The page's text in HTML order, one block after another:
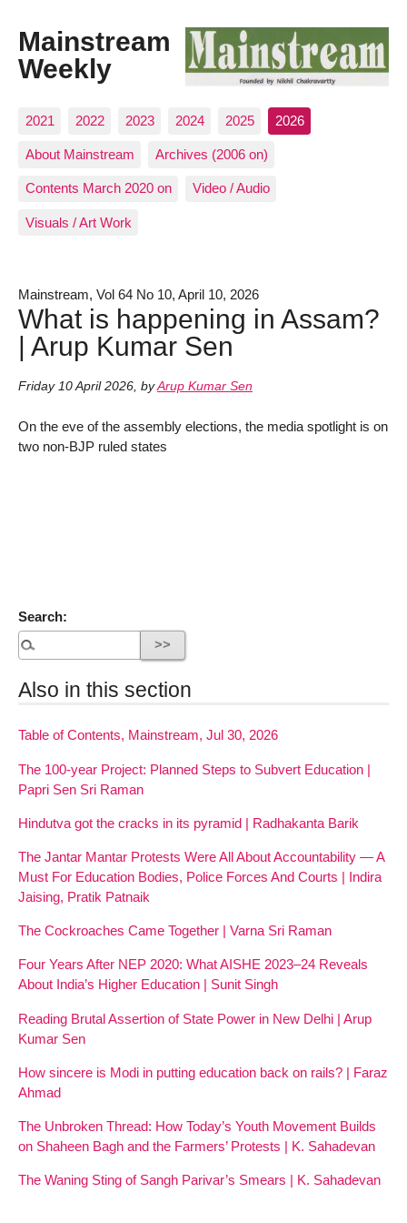
Mainstream
Weekly
2021 2022 2023 2024 2025 2026
About Mainstream Archives (2006 on)
Contents March 2020 on Video / Audio
Visuals / Art Work
Mainstream, Vol 64 No 10, April 10, 2026
What is happening in Assam?
| Arup Kumar Sen
Friday 10 April 2026, byArup Kumar Sen
On the eve of the assembly elections, the media spotlight is on
two non-BJP ruled states
Search:
Also in this section
Table of Contents, Mainstream, Jul 30, 2026
The 100-year Project: Planned Steps to Subvert Education |
Papri Sen Sri Raman
Hindutva got the cracks in its pyramid | Radhakanta Barik
The Jantar Mantar Protests Were All About Accountability — A
Must For Education Bodies, Police Forces And Courts | Indira
Jaising, Pratik Patnaik
The Cockroaches Came Together | Varna Sri Raman
Four Years After NEP 2020: What AISHE 2023–24 Reveals
About India’s Higher Education | Sunit Singh
Reading Brutal Assertion of State Power in New Delhi | Arup
Kumar Sen
How sincere is Modi in putting education back on rails? | Faraz
Ahmad
The Unbroken Thread: How Today’s Youth Movement Builds
on Shaheen Bagh and the Farmers’ Protests | K. Sahadevan
The Waning Sting of Sangh Parivar’s Smears | K. Sahadevan